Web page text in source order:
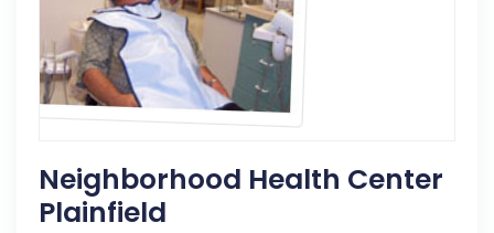
Neighborhood Health Center
Plainfield